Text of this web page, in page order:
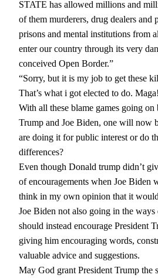
STATE has allowed millions and
of them murderers, drug dealers and
prisons and mental institutions from
enter our country through its very
conceived Open Border.”
“Sorry, but it is my job to get these
That’s what i got elected to do.
With all these blame games going on
Trump and Joe Biden, one will now
are doing it for public interest or do
differences?
Even though Donald trump didn’t
of encouragements when Joe Biden
think in my own opinion that it
Joe Biden not also going in the
should instead encourage President
giving him encouraging words,
valuable advice and suggestions.
May God grant President Trump the